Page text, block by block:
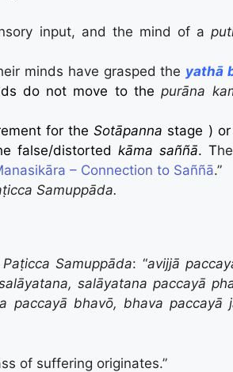
input, and the mind of a
minds have grasped the yathā
do not move to thepurāna
for theSotāpanna stage ) or
false/distorted kāma saññā. T
– Connection to Saññā.”
Samuppāda.
Paṭicca Samuppāda: “avijjā
salāyatana paccayā
paccayā bhavō, bhava paccayā
of suffering originates.”